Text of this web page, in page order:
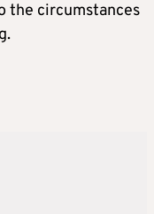
the circumstances